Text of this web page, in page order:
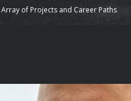
of Projects and Career Paths